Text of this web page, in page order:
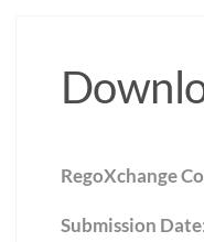
RegoXchange
Submission Date: